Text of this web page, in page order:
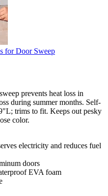
prevents heat loss in
during summer months. Self-
trims to fit. Keeps out pesky
color.
electricity and reduces fuel
doors
EVA foam